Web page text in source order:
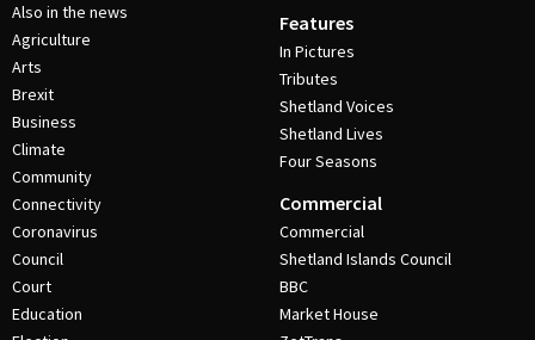
Also in the news
Agriculture
Arts
Brexit
Business
Climate
Community
Connectivity
Coronavirus
Council
Court
Education
Features
In Pictures
Tributes
Shetland Voices
Shetland Lives
Four Seasons
Commercial
Commercial
Shetland Islands Council
BBC
Market House